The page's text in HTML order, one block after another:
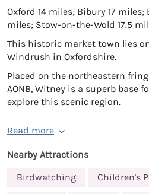
Oxford 14 miles; Bibury 17
miles; Stow-on-the-Wold 17.5
This historic market town lies
Windrush in Oxfordshire.
Placed on the northeastern
AONB, Witney is a superb base
explore this scenic region.
Read more
Nearby Attractions
Birdwatching
Children's